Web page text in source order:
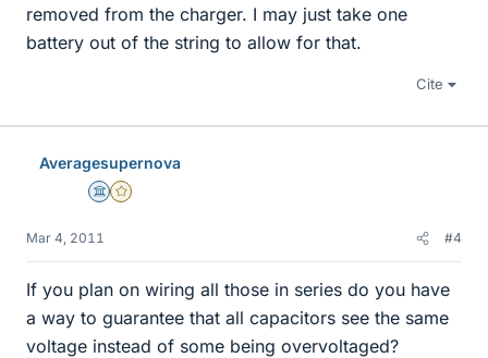
removed from the charger. I may just take one
battery out of the string to allow for that.
Cite
Averagesupernova
Science Advisor
Gold Member
Mar 4, 2011 #4
If you plan on wiring all those in series do you have
a way to guarantee that all capacitors see the same
voltage instead of some being overvoltaged?